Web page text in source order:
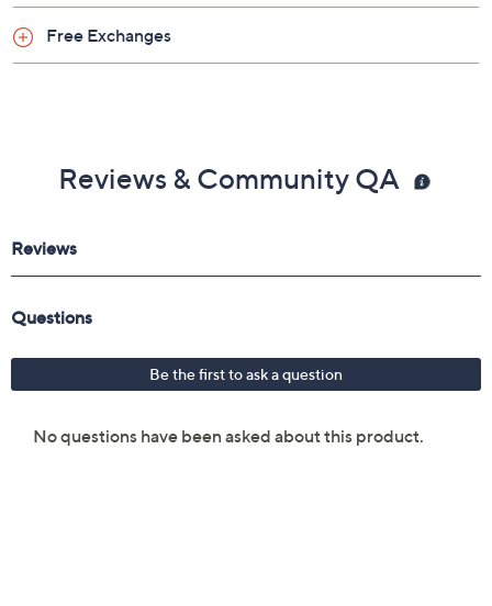
Shoe Glossary
Shoe Fit Guide
Reviews & Community QA